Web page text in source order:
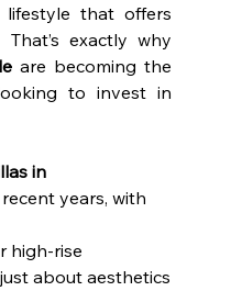
lifestyle that offers
are becoming the
to invest in
in
years, with
high-rise
about aesthetics